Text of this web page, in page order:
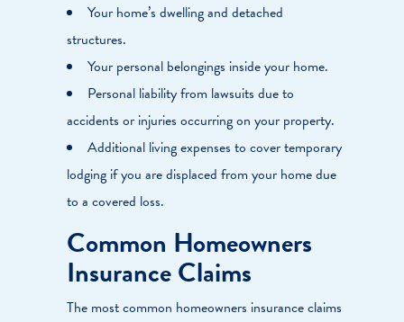
Your home’s dwelling and detached
structures.
Your personal belongings inside your home.
Personal liability from lawsuits due to
accidents or injuries occurring on your property.
Additional living expenses to cover temporary
lodging if you are displaced from your home due
to a covered loss.
Common Homeowners
Insurance Claims
The most common homeowners insurance claims